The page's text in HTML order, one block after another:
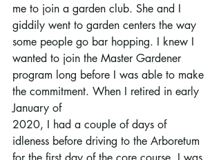
me to join a garden club. She and I
giddily went to garden centers the way
some people go bar hopping. I knew I
wanted to join the Master Gardener
program long before I was able to make
the commitment. When I retired in early
January of
2020, I had a couple of days of
idleness before driving to the Arboretum